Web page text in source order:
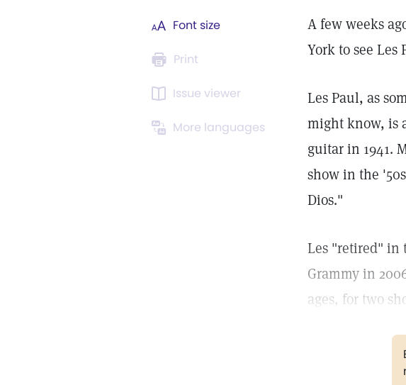
Font size
Print
Issue viewer
More languages
A few weeks
York to see
Les Paul, as
might know, is
guitar in 1941.
show in the
Dios."
Les "retired" in
Grammy in
ages, for two